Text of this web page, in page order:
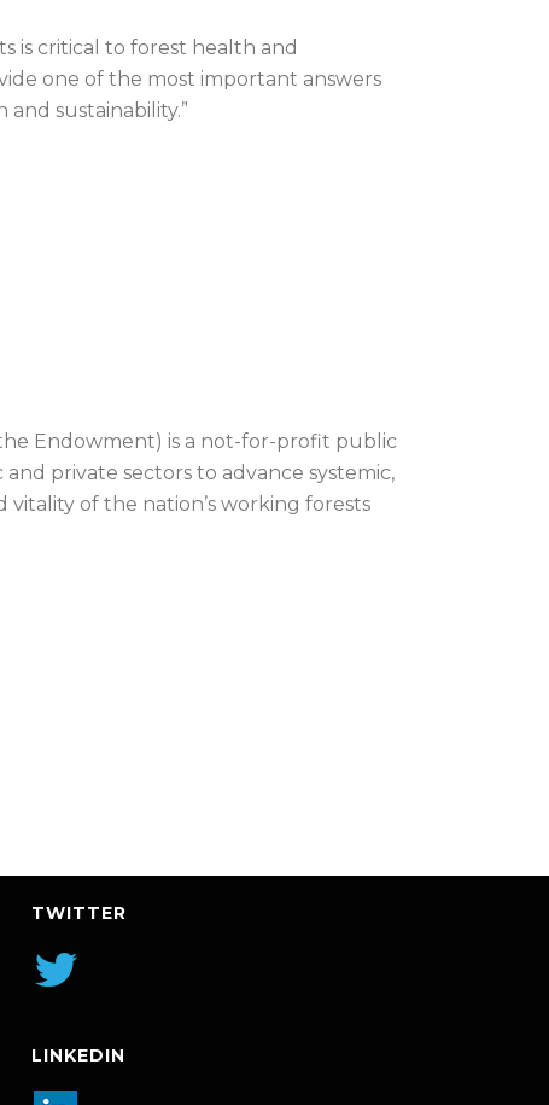
is critical to forest health and
one of the most important answers
sustainability.”
Endowment) is a not-for-profit public
private sectors to advance systemic,
of the nation’s working forests
TWITTER
LINKEDIN